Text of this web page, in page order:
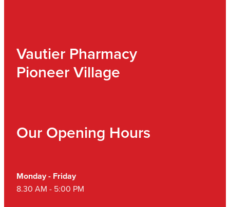
Vautier Pharmacy
Pioneer Village
Our Opening Hours
Monday - Friday
8.30 AM - 5:00 PM